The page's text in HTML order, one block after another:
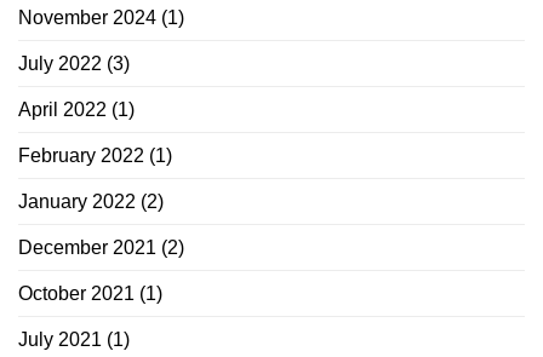
November 2024 (1)
July 2022 (3)
April 2022 (1)
February 2022 (1)
January 2022 (2)
December 2021 (2)
October 2021 (1)
July 2021 (1)